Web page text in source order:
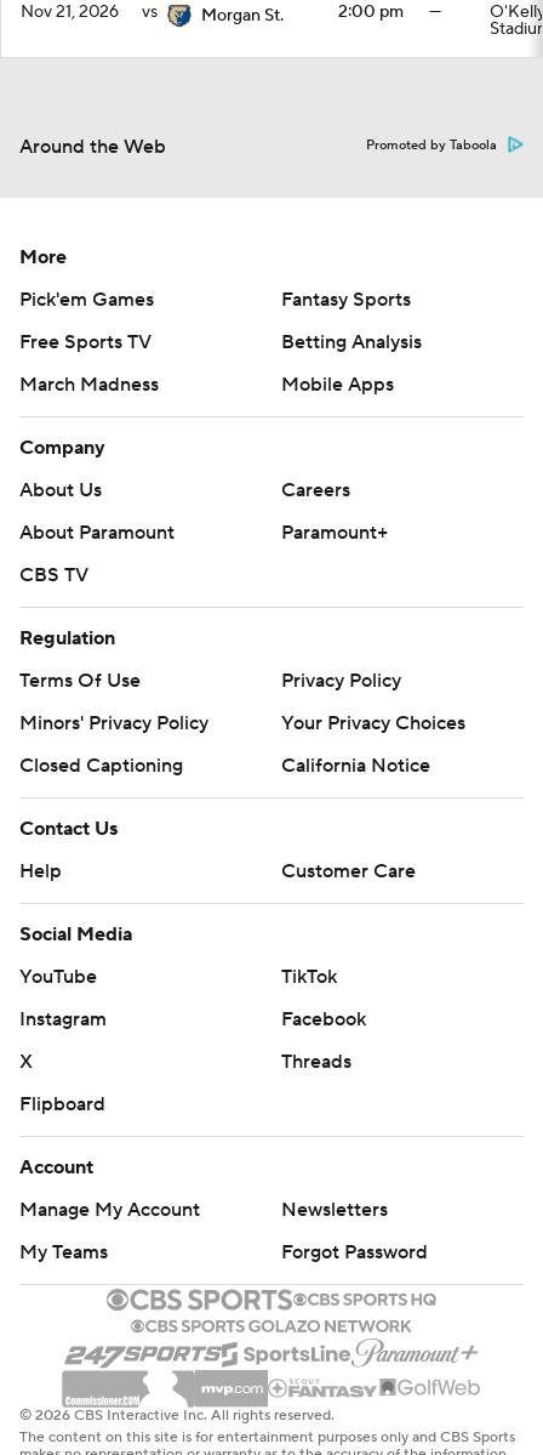
Nov 21, 2026 vs Morgan St. 2:00 pm —
Around the Web Promoted by Taboola
More
Pick'em Games
Fantasy Sports
Free Sports TV
Betting Analysis
March Madness
Mobile Apps
Company
About Us
Careers
About Paramount
Paramount+
CBS TV
Regulation
Terms Of Use
Privacy Policy
Minors' Privacy Policy
Your Privacy Choices
Closed Captioning
California Notice
Contact Us
Help
Customer Care
Social Media
YouTube
TikTok
Instagram
Facebook
X
Threads
Flipboard
Account
Manage My Account
Newsletters
My Teams
Forgot Password
© 2026 CBS Interactive Inc. All rights reserved.
The content on this site is for entertainment purposes only and CBS Sports